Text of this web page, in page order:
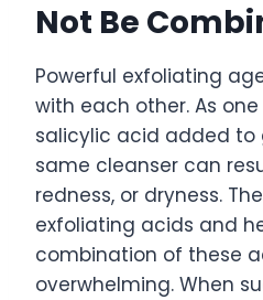
Not Be
Powerful exfoliating
with each other. As
salicylic acid added to
same cleanser can
redness, or dryness.
exfoliating acids and
combination of these
overwhelming. When